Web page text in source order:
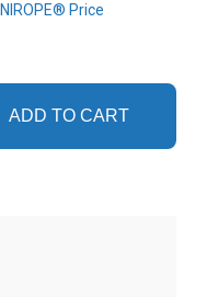
Price
ADD TO CART